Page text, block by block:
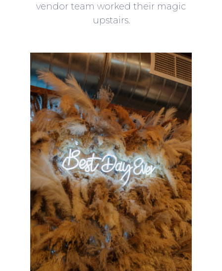
vendor team worked their magic
upstairs.